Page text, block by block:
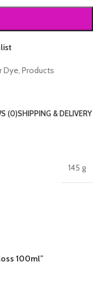
Dye, Products
(0)SHIPPING & DELIVERY
145 g
100ml”